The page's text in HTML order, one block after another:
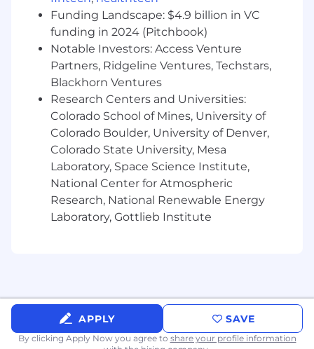
design projects simultaneously, ensuring all
designs meet quality standards, brand
guidelines, and project deadlines.
Stakeholder Communication: Present and
articulate creative ideas and design
solutions to stakeholders, incorporating
feedback and refining designs as needed.
Trend Monitoring: Stay updated on the
latest design trends, tools, and best
practices to ensure the brand's creative
output remains fresh and innovative.
What You Bring
5+ years of relevant experience in graphic
design or a similar role within an in-house
related field.
Expertise in design software, particularly
the Adobe Creative Suite (Illustrator,
Funding Landscape: $4.9 billion in VC
funding in 2024 (Pitchbook)
Notable Investors: Access Venture
Partners, Ridgeline Ventures, Techstars,
Blackhorn Ventures
Research Centers and Universities:
Colorado School of Mines, University of
Colorado Boulder, University of Denver,
Colorado State University, Mesa
Laboratory, Space Science Institute,
National Center for Atmospheric
Research, National Renewable Energy
Laboratory, Gottlieb Institute
APPLY SAVE
By clicking Apply Now you agree to share your profile information